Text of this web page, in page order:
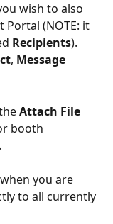
wish to also
Portal (NOTE: it
Recipients).
, Message
Attach File
booth
you are
to all currently